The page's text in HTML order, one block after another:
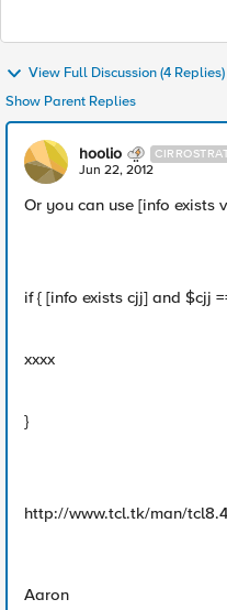
View Full Discussion (4 Replies)
Show Parent Replies
hoolio
Jun 22, 2012
Or you can use [info exists
if { [info exists cjj] and $cjj
xxxx
}
http://www.tcl.tk/man/
Aaron